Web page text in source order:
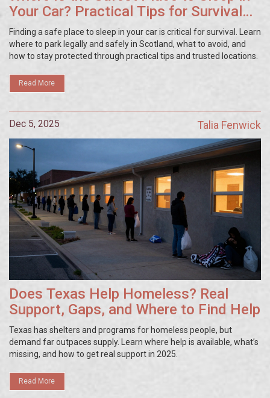
Your Car? Practical Tips for Survival
and Safety
Finding a safe place to sleep in your car is critical for survival. Learn
where to park legally and safely in Scotland, what to avoid, and
how to stay protected through practical tips and trusted locations.
Read More
Dec 5, 2025 Talia Fenwick
Does Texas Help Homeless? Real
Support, Gaps, and Where to Find Help
Texas has shelters and programs for homeless people, but
demand far outpaces supply. Learn where help is available, what’s
missing, and how to get real support in 2025.
Read More